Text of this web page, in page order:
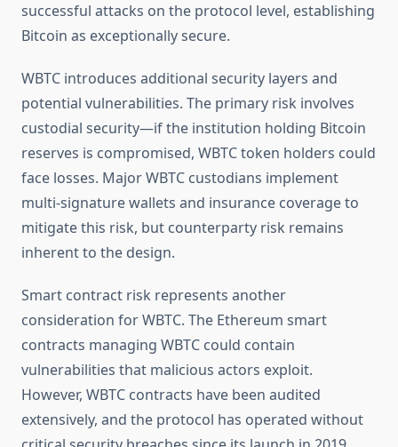
successful attacks on the protocol level, establishing
Bitcoin as exceptionally secure.
WBTC introduces additional security layers and
potential vulnerabilities. The primary risk involves
custodial security—if the institution holding Bitcoin
reserves is compromised, WBTC token holders could
face losses. Major WBTC custodians implement
multi-signature wallets and insurance coverage to
mitigate this risk, but counterparty risk remains
inherent to the design.
Smart contract risk represents another
consideration for WBTC. The Ethereum smart
contracts managing WBTC could contain
vulnerabilities that malicious actors exploit.
However, WBTC contracts have been audited
extensively, and the protocol has operated without